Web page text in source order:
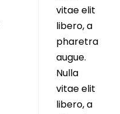
vitae elit
libero, a
pharetra
augue.
Nulla
vitae elit
libero, a